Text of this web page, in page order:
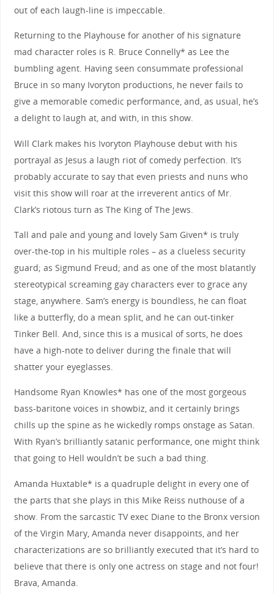
out of each laugh-line is impeccable.
Returning to the Playhouse for another of his signature
mad character roles is R. Bruce Connelly* as Lee the
bumbling agent. Having seen consummate professional
Bruce in so many Ivoryton productions, he never fails to
give a memorable comedic performance, and, as usual, he’s
a delight to laugh at, and with, in this show.
Will Clark makes his Ivoryton Playhouse debut with his
portrayal as Jesus a laugh riot of comedy perfection. It’s
probably accurate to say that even priests and nuns who
visit this show will roar at the irreverent antics of Mr.
Clark’s riotous turn as The King of The Jews.
Tall and pale and young and lovely Sam Given* is truly
over-the-top in his multiple roles – as a clueless security
guard; as Sigmund Freud; and as one of the most blatantly
stereotypical screaming gay characters ever to grace any
stage, anywhere. Sam’s energy is boundless, he can float
like a butterfly, do a mean split, and he can out-tinker
Tinker Bell. And, since this is a musical of sorts, he does
have a high-note to deliver during the finale that will
shatter your eyeglasses.
Handsome Ryan Knowles* has one of the most gorgeous
bass-baritone voices in showbiz, and it certainly brings
chills up the spine as he wickedly romps onstage as Satan.
With Ryan’s brilliantly satanic performance, one might think
that going to Hell wouldn’t be such a bad thing.
Amanda Huxtable* is a quadruple delight in every one of
the parts that she plays in this Mike Reiss nuthouse of a
show. From the sarcastic TV exec Diane to the Bronx version
of the Virgin Mary, Amanda never disappoints, and her
characterizations are so brilliantly executed that it’s hard to
believe that there is only one actress on stage and not four!
Brava, Amanda.